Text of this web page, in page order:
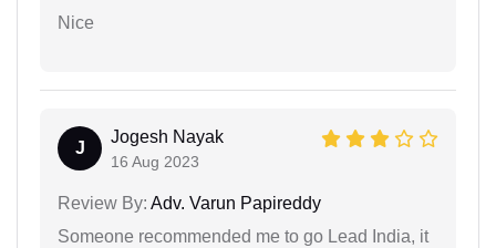
Nice
J
Jogesh Nayak
16 Aug 2023
Review By: Adv. Varun Papireddy
Someone recommended me to go Lead India, it